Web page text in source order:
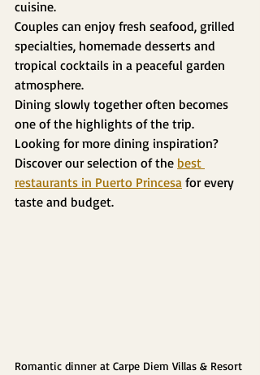
cuisine.
Couples can enjoy fresh seafood, grilled
specialties, homemade desserts and
tropical cocktails in a peaceful garden
atmosphere.
Dining slowly together often becomes
one of the highlights of the trip.
Looking for more dining inspiration?
Discover our selection of the best
restaurants in Puerto Princesa for every
taste and budget.
Romantic dinner at Carpe Diem Villas & Resort